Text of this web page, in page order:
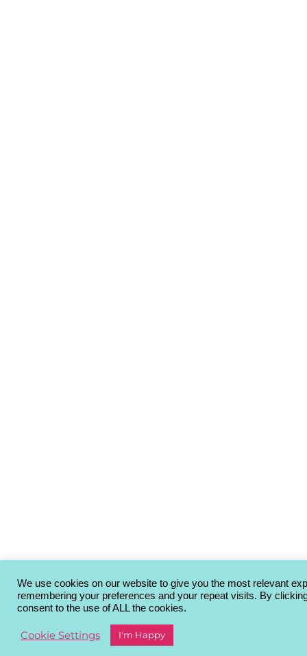
We use cookies on our website to give you the most relevant
remembering your preferences and your repeat visits. By
consent to the use of ALL the cookies.
Cookie Settings I'm Happy